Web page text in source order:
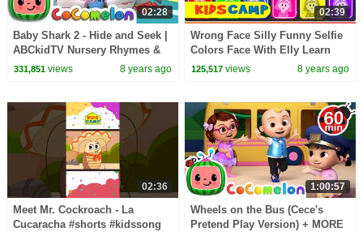
02:28
Baby Shark 2 - Hide and Seek |
ABCkidTV Nursery Rhymes &
Kids Songs
331,851views 8 years ago
02:39
Wrong Face Silly Funny Selfie
Colors Face With Elly Learn
Colors With Wrong Colors
125,517 views 8 years ago
02:36
Meet Mr. Cockroach - La
Cucaracha #shorts #kidssong
1:00:57
Wheels on the Bus (Cece's
Pretend Play Version) + MORE